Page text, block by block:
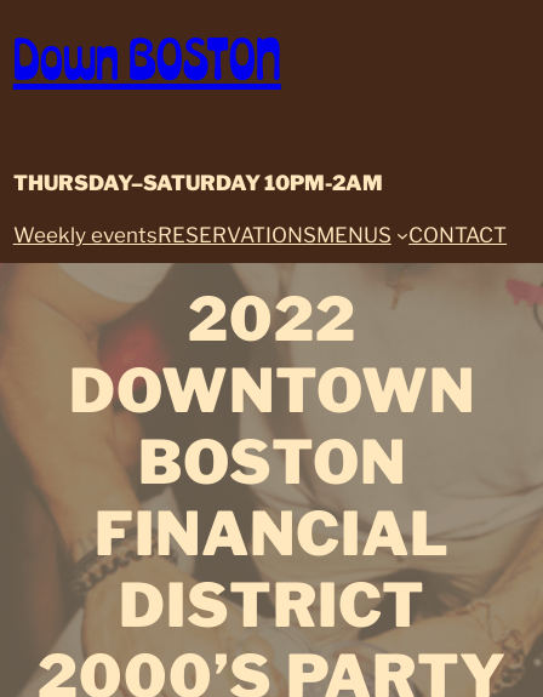
to
content
Down BOSTON
THURSDAY–SATURDAY 10PM-2AM
Weekly eventsRESERVATIONSMENUS CONTACT
2022
DOWNTOWN
BOSTON
FINANCIAL
DISTRICT
2000’S PARTY